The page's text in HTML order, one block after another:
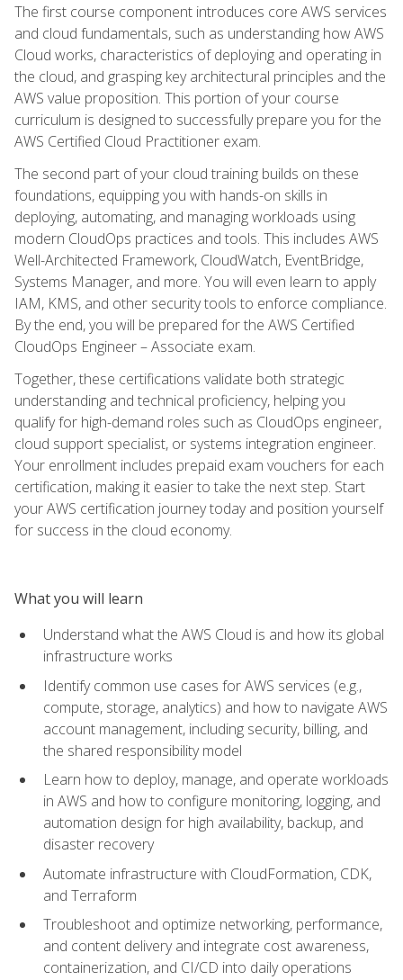
The first course component introduces core AWS services
and cloud fundamentals, such as understanding how AWS
Cloud works, characteristics of deploying and operating in
the cloud, and grasping key architectural principles and the
AWS value proposition. This portion of your course
curriculum is designed to successfully prepare you for the
AWS Certified Cloud Practitioner exam.
The second part of your cloud training builds on these
foundations, equipping you with hands-on skills in
deploying, automating, and managing workloads using
modern CloudOps practices and tools. This includes AWS
Well-Architected Framework, CloudWatch, EventBridge,
Systems Manager, and more. You will even learn to apply
IAM, KMS, and other security tools to enforce compliance.
By the end, you will be prepared for the AWS Certified
CloudOps Engineer – Associate exam.
Together, these certifications validate both strategic
understanding and technical proficiency, helping you
qualify for high-demand roles such as CloudOps engineer,
cloud support specialist, or systems integration engineer.
Your enrollment includes prepaid exam vouchers for each
certification, making it easier to take the next step. Start
your AWS certification journey today and position yourself
for success in the cloud economy.
What you will learn
Understand what the AWS Cloud is and how its global
infrastructure works
Identify common use cases for AWS services (e.g.,
compute, storage, analytics) and how to navigate AWS
account management, including security, billing, and
the shared responsibility model
Learn how to deploy, manage, and operate workloads
in AWS and how to configure monitoring, logging, and
automation design for high availability, backup, and
disaster recovery
Automate infrastructure with CloudFormation, CDK,
and Terraform
Troubleshoot and optimize networking, performance,
and content delivery and integrate cost awareness,
containerization, and CI/CD into daily operations